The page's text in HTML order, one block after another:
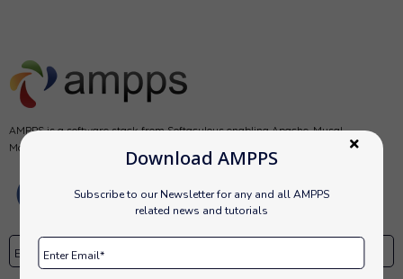
Download AMPPS
Subscribe to our Newsletter for any and all AMPPS
related news and tutorials
AMPPS is a software stack from Softaculous enabling Apache, Mysql,
MongoDB, PHP, Perl, Python and Softaculous auto-installer on a desktop.